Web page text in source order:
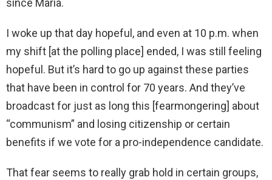
since María.
I woke up that day hopeful, and even at 10 p.m. when
my shift [at the polling place] ended, I was still feeling
hopeful. But it’s hard to go up against these parties
that have been in control for 70 years. And they’ve
broadcast for just as long this [fearmongering] about
“communism” and losing citizenship or certain
benefits if we vote for a pro-independence candidate.
That fear seems to really grab hold in certain groups,